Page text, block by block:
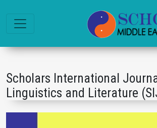
Scholars International
Linguistics and Literature